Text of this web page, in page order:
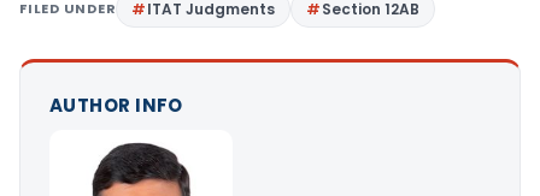
FILED UNDER ITAT Judgments Section 12AB
AUTHOR INFO